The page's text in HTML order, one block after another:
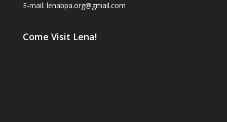
E-mail: lenabpa.org@gmail.com
Come Visit Lena!